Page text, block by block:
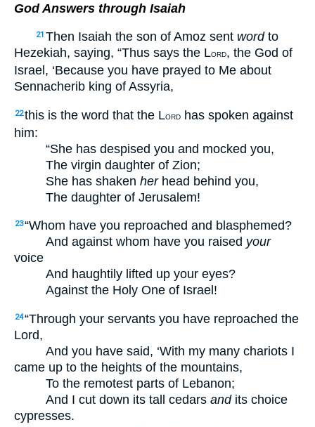
God Answers through Isaiah
21 Then Isaiah the son of Amoz sent wordto
Hezekiah, saying, “Thus says the LORD, the God of
Israel, ‘Because you have prayed to Me about
Sennacherib king of Assyria,
22this is the word that the LORD has spoken against
him:
“She has despised you and mocked you,
The virgin daughter of Zion;
She has shaken herhead behind you,
The daughter of Jerusalem!
23“Whom have you reproached and blasphemed?
And against whom have you raised your
voice
And haughtily lifted up your eyes?
Against the Holy One of Israel!
24“Through your servants you have reproached the
Lord,
And you have said, ‘With my many chariots I
came up to the heights of the mountains,
To the remotest parts of Lebanon;
And I cut down its tall cedars andits choice
cypresses.